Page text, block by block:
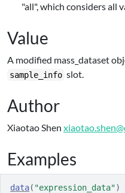
"all", which considers all
Value
A modified mass_dataset
sample_info slot.
Author
Xiaotao Shen
Examples
data( "expression_data")